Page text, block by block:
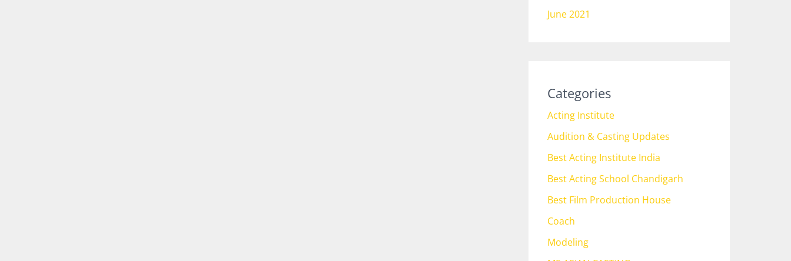
June 2021
Categories
Acting Institute
Audition & Casting Updates
Best Acting Institute India
Best Acting School Chandigarh
Best Film Production House
Coach
Modeling